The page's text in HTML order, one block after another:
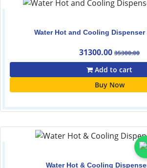
Water Hot and Cooling Dispenser
31300.00 35300.00
Add to cart
Buy Now
Water Hot & Cooling